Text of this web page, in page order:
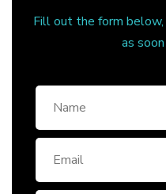
Fill out the form
as